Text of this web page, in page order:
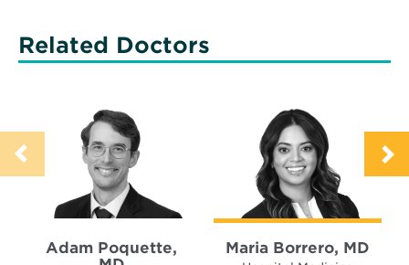
Related Doctors
Adam Poquette,
Maria Borrero, MD